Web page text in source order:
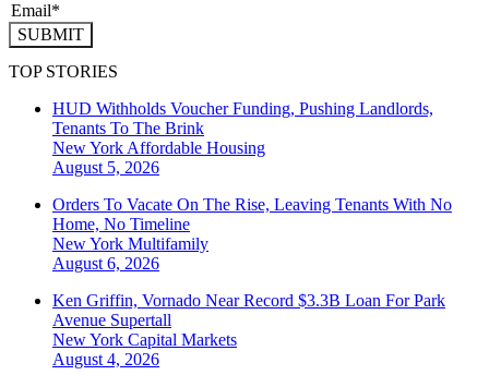
SUBMIT
TOP STORIES
HUD Withholds Voucher Funding, Pushing Landlords,
Tenants To The Brink
New York Affordable Housing
August 5, 2026
Orders To Vacate On The Rise, Leaving Tenants With No
Home, No Timeline
New York Multifamily
August 6, 2026
Ken Griffin, Vornado Near Record $3.3B Loan For Park
Avenue Supertall
New York Capital Markets
August 4, 2026